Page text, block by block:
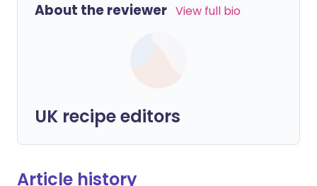
About the reviewer View full bio
UK recipe editors
Article history